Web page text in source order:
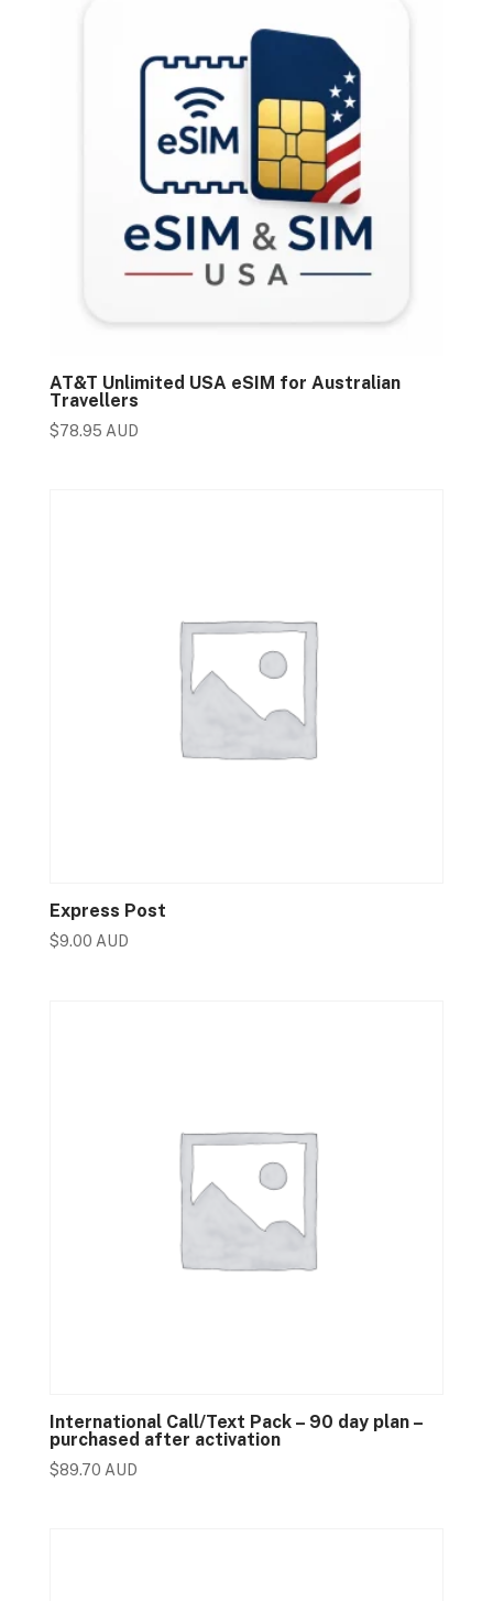
AT&T Unlimited USA eSIM for Australian
Travellers
$78.95 AUD
Express Post
$9.00 AUD
International Call/Text Pack – 90 day plan –
purchased after activation
$89.70 AUD